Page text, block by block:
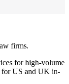
firms.
for high-volume
for US and UK in-